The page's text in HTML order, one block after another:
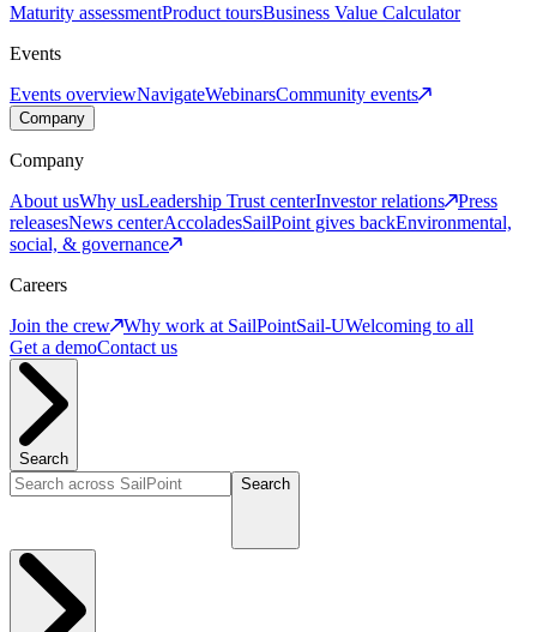
Maturity assessmentProduct toursBusiness Value Calculator
Events
Events overviewNavigateWebinarsCommunity events
Company
Company
About usWhy usLeadership Trust centerInvestor relations
Press
releasesNews centerAccoladesSailPoint gives backEnvironmental,
social, & governance
Careers
Join the crew
Why work at SailPointSail-UWelcoming to all
Get a demoContact us
Search
Search